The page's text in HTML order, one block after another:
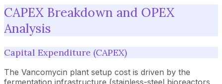
CAPEX Breakdown and OPEX
Analysis
Capital Expenditure (CAPEX)
The Vancomycin plant setup cost is driven by the
fermentation infrastructure (stainless-steel bioreactors